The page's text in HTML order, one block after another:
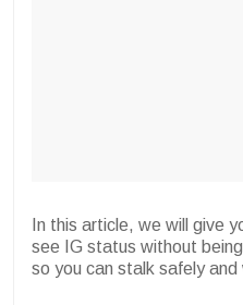
In this article, we will give
see IG status without
so you can stalk safely